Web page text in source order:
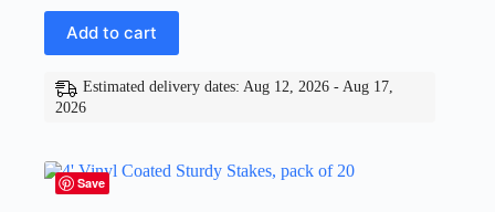
Add to cart
Estimated delivery dates: Aug 12, 2026 - Aug 17,
2026
Save